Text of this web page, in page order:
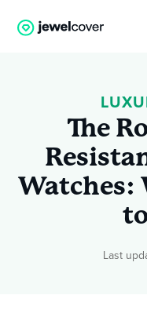
The
Watches:
Last